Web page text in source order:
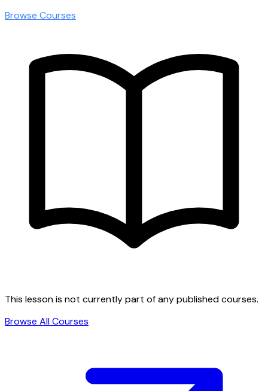
Browse Courses
This lesson is not currently part of any published courses.
Browse All Courses